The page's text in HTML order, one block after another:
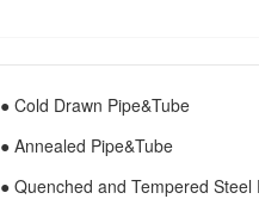
● Cold Drawn Pipe&Tube
● Annealed Pipe&Tube
● Quenched and Tempered Steel